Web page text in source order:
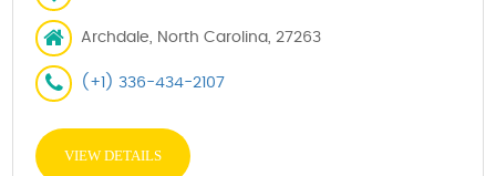
Archdale, North Carolina, 27263
(+1) 336-434-2107
VIEW DETAILS